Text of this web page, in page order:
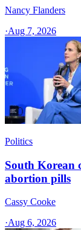
Nancy Flanders
·Aug 7, 2026
Politics
South Korean
abortion pills
Cassy Cooke
·Aug 6, 2026